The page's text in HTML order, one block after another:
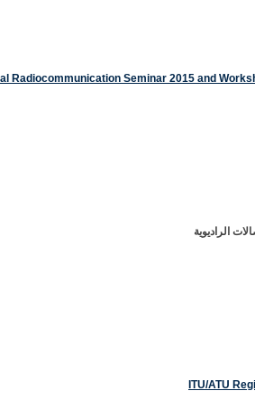
الراديوية
ITU/ATU